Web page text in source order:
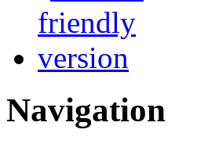
Navigation